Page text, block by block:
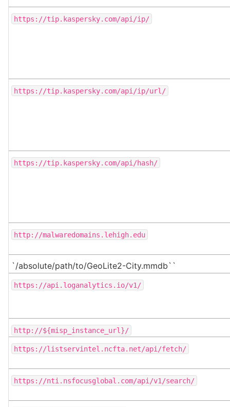
https://tip.kaspersky.com/api/ip/
https://tip.kaspersky.com/api/ip/url/
https://tip.kaspersky.com/api/hash/
http://malwaredomains.lehigh.edu
`/absolute/path/to/GeoLite2-City.mmdb``
https://api.loganalytics.io/v1/
http://${misp_instance_url}/
https://listservintel.ncfta.net/api/fetch/
https://nti.nsfocusglobal.com/api/v1/search/